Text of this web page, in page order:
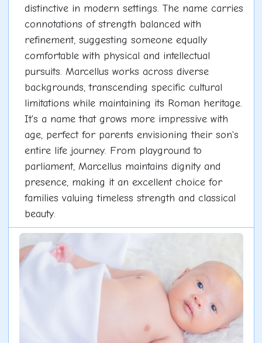
distinctive in modern settings. The name carries
connotations of strength balanced with
refinement, suggesting someone equally
comfortable with physical and intellectual
pursuits. Marcellus works across diverse
backgrounds, transcending specific cultural
limitations while maintaining its Roman heritage.
It's a name that grows more impressive with
age, perfect for parents envisioning their son's
entire life journey. From playground to
parliament, Marcellus maintains dignity and
presence, making it an excellent choice for
families valuing timeless strength and classical
beauty.